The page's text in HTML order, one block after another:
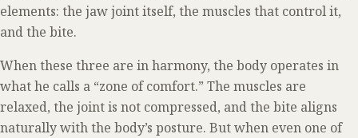
elements: the jaw joint itself, the muscles that control it,
and the bite.
When these three are in harmony, the body operates in
what he calls a “zone of comfort.” The muscles are
relaxed, the joint is not compressed, and the bite aligns
naturally with the body’s posture. But when even one of